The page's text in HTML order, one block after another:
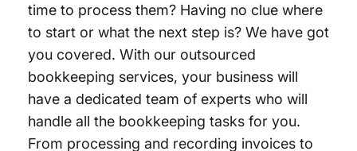
time to process them? Having no clue where
to start or what the next step is? We have got
you covered. With our outsourced
bookkeeping services, your business will
have a dedicated team of experts who will
handle all the bookkeeping tasks for you.
From processing and recording invoices to